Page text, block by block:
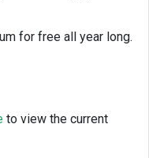
for free all year long.
to view the current